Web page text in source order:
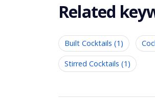
Related
Built Cocktails (1)
Stirred Cocktails (1)